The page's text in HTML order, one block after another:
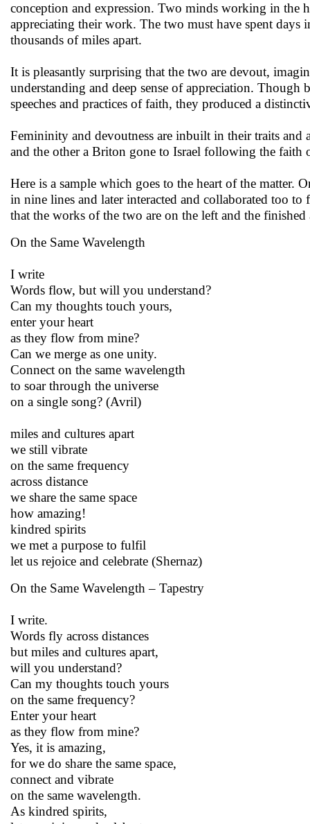
conception and expression. Two minds working in the
appreciating their work. The two must have spent
thousands of miles apart.
It is pleasantly surprising that the two are devout,
understanding and deep sense of appreciation.
speeches and practices of faith, they produced a
Femininity and devoutness are inbuilt in their traits
and the other a Briton gone to Israel following the faith
Here is a sample which goes to the heart of the
in nine lines and later interacted and collaborated too
that the works of the two are on the left and the
On the Same Wavelength
I write
Words flow, but will you understand?
Can my thoughts touch yours,
enter your heart
as they flow from mine?
Can we merge as one unity.
Connect on the same wavelength
to soar through the universe
on a single song? (Avril)
miles and cultures apart
we still vibrate
on the same frequency
across distance
we share the same space
how amazing!
kindred spirits
we met a purpose to fulfil
let us rejoice and celebrate (Shernaz)
On the Same Wavelength – Tapestry
I write.
Words fly across distances
but miles and cultures apart,
will you understand?
Can my thoughts touch yours
on the same frequency?
Enter your heart
as they flow from mine?
Yes, it is amazing,
for we do share the same space,
connect and vibrate
on the same wavelength.
As kindred spirits,